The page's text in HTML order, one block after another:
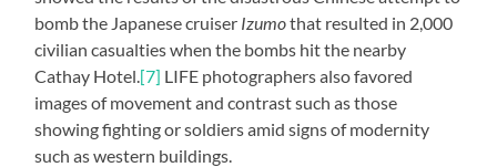
bomb the Japanese cruiser Izumothat resulted in 2,000
civilian casualties when the bombs hit the nearby
Cathay Hotel. [7] LIFE photographers also favored
images of movement and contrast such as those
showing fighting or soldiers amid signs of modernity
such as western buildings.